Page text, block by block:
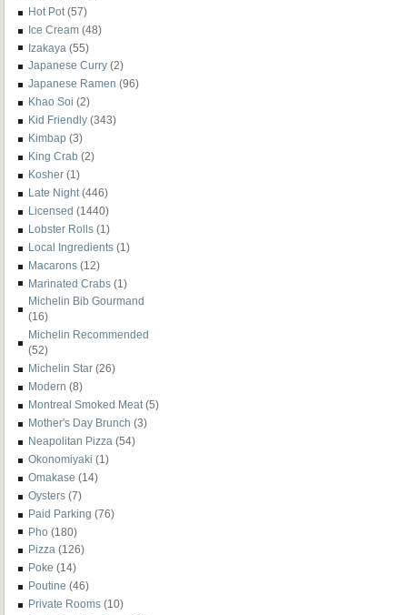
Hot Pot (57)
Ice Cream (48)
Izakaya (55)
Japanese Curry (2)
Japanese Ramen (96)
Khao Soi (2)
Kid Friendly (343)
Kimbap (3)
King Crab (2)
Kosher (1)
Late Night (446)
Licensed (1440)
Lobster Rolls (1)
Local Ingredients (1)
Macarons (12)
Marinated Crabs (1)
Michelin Bib Gourmand
(16)
Michelin Recommended
(52)
Michelin Star (26)
Modern (8)
Montreal Smoked Meat (5)
Mother's Day Brunch (3)
Neapolitan Pizza (54)
Okonomiyaki (1)
Omakase (14)
Oysters (7)
Paid Parking (76)
Pho (180)
Pizza (126)
Poke (14)
Poutine (46)
Private Rooms (10)